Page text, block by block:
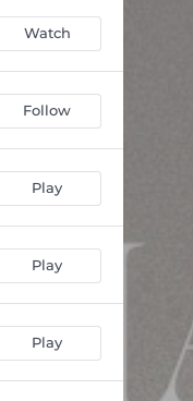
Watch
Follow
Play
Play
Play